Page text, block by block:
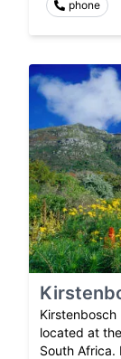
phone
Kirstenbosch
located at
South Africa.